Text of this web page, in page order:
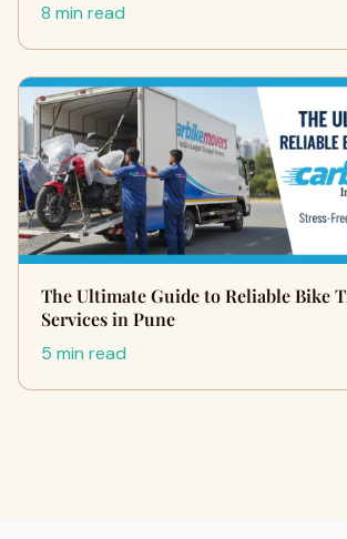
8 min read
The Ultimate Guide to Reliable Bike
Services in Pune
5 min read